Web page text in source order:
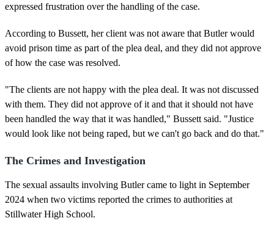
expressed frustration over the handling of the case.
According to Bussett, her client was not aware that Butler would
avoid prison time as part of the plea deal, and they did not approve
of how the case was resolved.
"The clients are not happy with the plea deal. It was not discussed
with them. They did not approve of it and that it should not have
been handled the way that it was handled," Bussett said. "Justice
would look like not being raped, but we can't go back and do that."
The Crimes and Investigation
The sexual assaults involving Butler came to light in September
2024 when two victims reported the crimes to authorities at
Stillwater High School.